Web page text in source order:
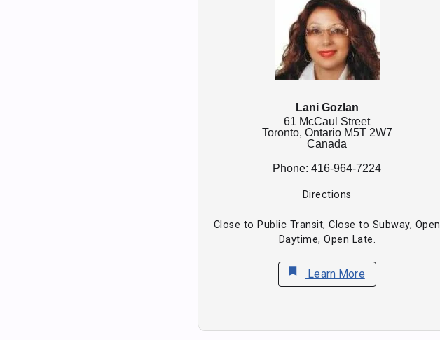
Lani Gozlan
61 McCaul Street
Toronto, Ontario M5T 2W7
Canada
Phone:416-964-7224
Directions
Close to Public Transit, Close to Subway, Open
Daytime, Open Late.
bookmark Learn More